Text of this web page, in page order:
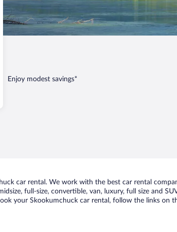
Enjoy modest savings*
car rental. We work with the best car rental
full-size, convertible, van, luxury, full size and
your Skookumchuck car rental, follow the links on